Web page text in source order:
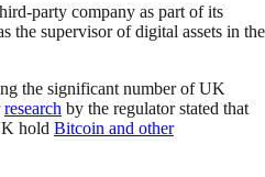
party company as part of its
the supervisor of digital assets in the
the significant number of UK
research by the regulator stated that
hold Bitcoin and other